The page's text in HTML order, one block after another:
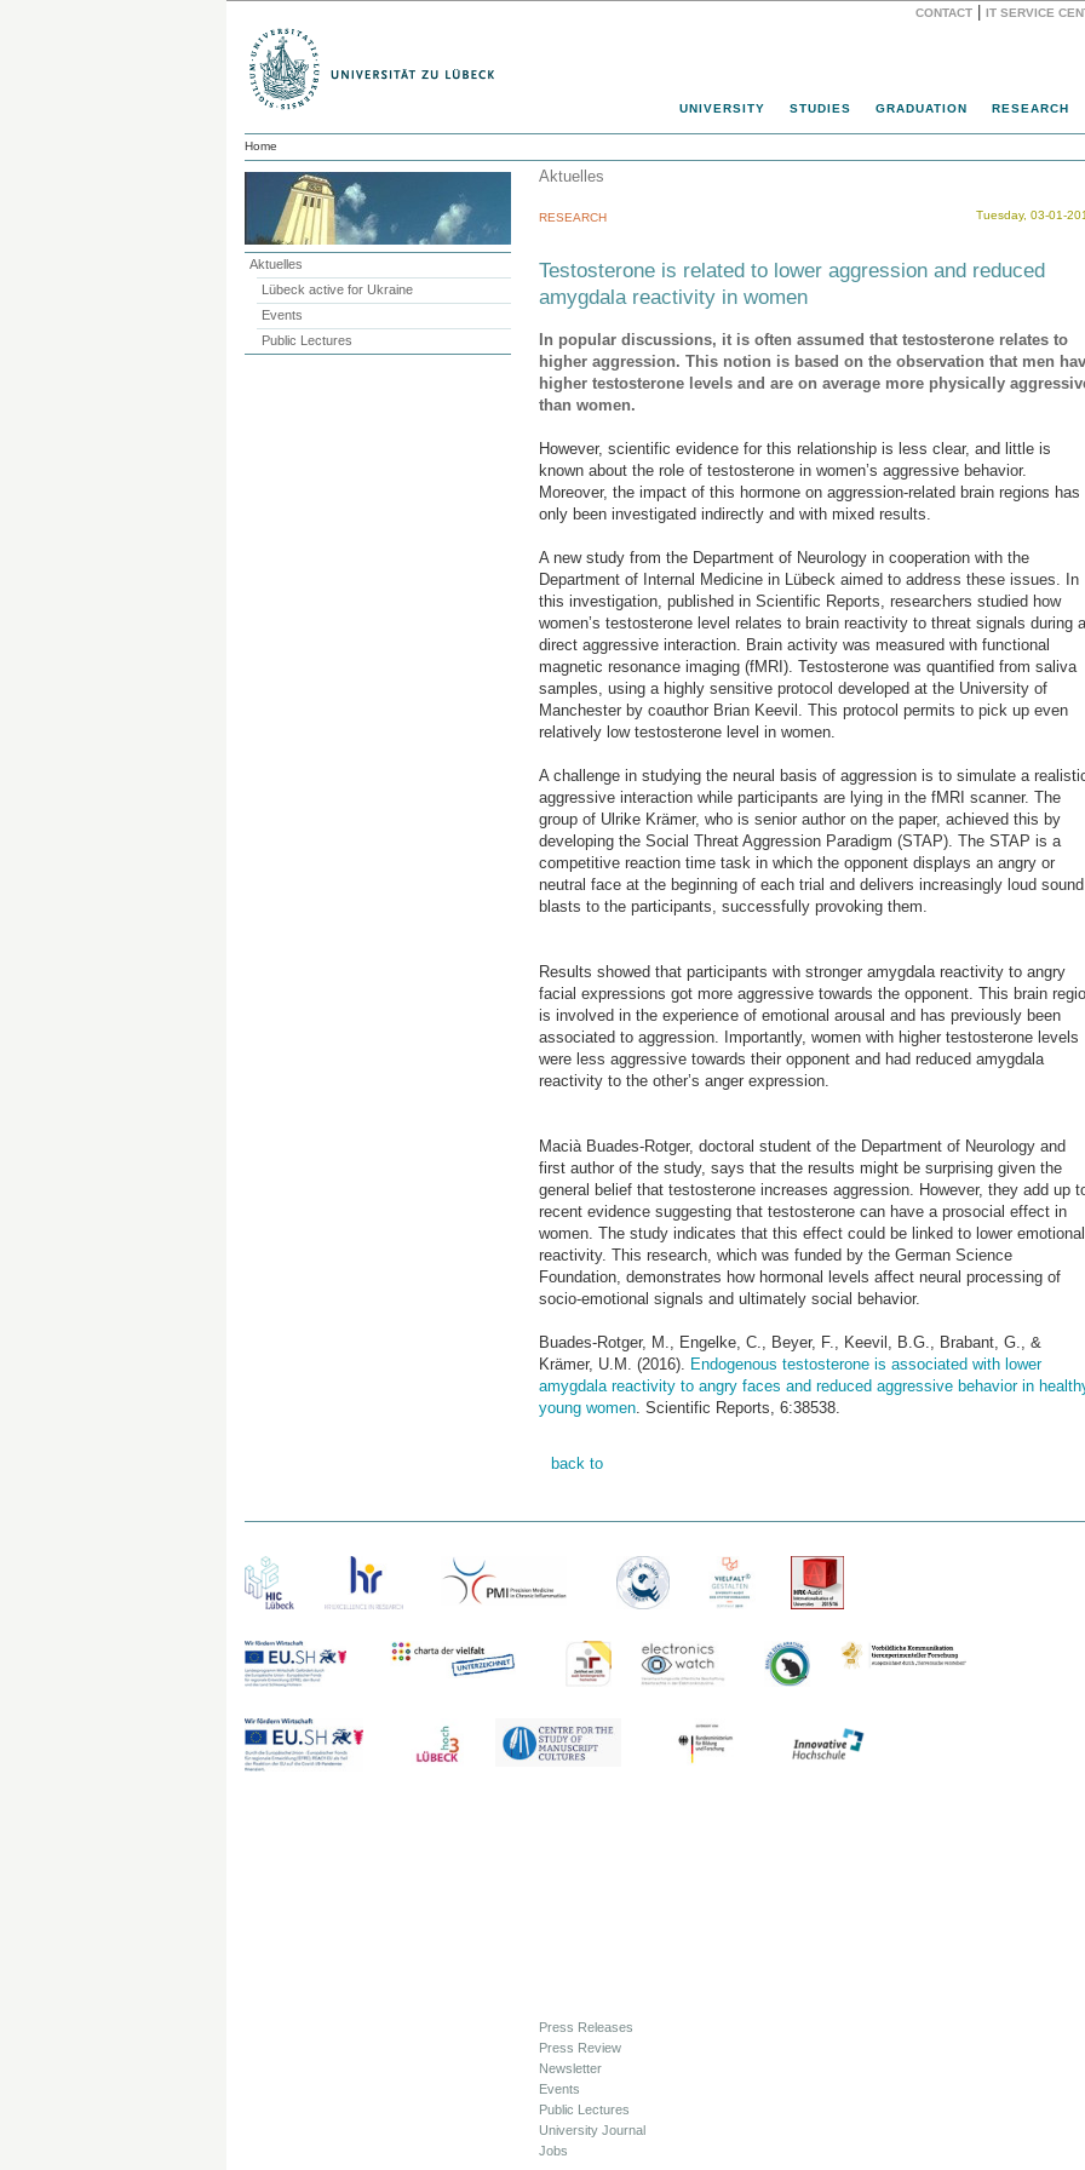
CONTACT IT SERVICE
UNIVERSITY STUDIES GRADUATION RESEARCH
Home
Aktuelles
Lübeck active for Ukraine
Events
Public Lectures
Aktuelles
Tuesday, 03-01-
RESEARCH
Testosterone is related to lower aggression and reduced
amygdala reactivity in women
In popular discussions, it is often assumed that testosterone relates to
higher aggression. This notion is based on the observation that men
higher testosterone levels and are on average more physically
than women.
However, scientific evidence for this relationship is less clear, and little is
known about the role of testosterone in women’s aggressive behavior.
Moreover, the impact of this hormone on aggression-related brain regions has
only been investigated indirectly and with mixed results.
A new study from the Department of Neurology in cooperation with the
Department of Internal Medicine in Lübeck aimed to address these issues. In
this investigation, published in Scientific Reports, researchers studied how
women’s testosterone level relates to brain reactivity to threat signals during a
direct aggressive interaction. Brain activity was measured with functional
magnetic resonance imaging (fMRI). Testosterone was quantified from saliva
samples, using a highly sensitive protocol developed at the University of
Manchester by coauthor Brian Keevil. This protocol permits to pick up even
relatively low testosterone level in women.
A challenge in studying the neural basis of aggression is to simulate a
aggressive interaction while participants are lying in the fMRI scanner. The
group of Ulrike Krämer, who is senior author on the paper, achieved this by
developing the Social Threat Aggression Paradigm (STAP). The STAP is a
competitive reaction time task in which the opponent displays an angry or
neutral face at the beginning of each trial and delivers increasingly loud sound
blasts to the participants, successfully provoking them.
Results showed that participants with stronger amygdala reactivity to angry
facial expressions got more aggressive towards the opponent. This brain
is involved in the experience of emotional arousal and has previously been
associated to aggression. Importantly, women with higher testosterone levels
were less aggressive towards their opponent and had reduced amygdala
reactivity to the other’s anger expression.
Macià Buades-Rotger, doctoral student of the Department of Neurology and
first author of the study, says that the results might be surprising given the
general belief that testosterone increases aggression. However, they add up
recent evidence suggesting that testosterone can have a prosocial effect in
women. The study indicates that this effect could be linked to lower emotional
reactivity. This research, which was funded by the German Science
Foundation, demonstrates how hormonal levels affect neural processing of
socio-emotional signals and ultimately social behavior.
Buades-Rotger, M., Engelke, C., Beyer, F., Keevil, B.G., Brabant, G., &
Krämer, U.M. (2016). Endogenous testosterone is associated with lower
amygdala reactivity to angry faces and reduced aggressive behavior in
young women. Scientific Reports, 6:38538.
back to
Press Releases
Press Review
Newsletter
Events
Public Lectures
University Journal
Jobs